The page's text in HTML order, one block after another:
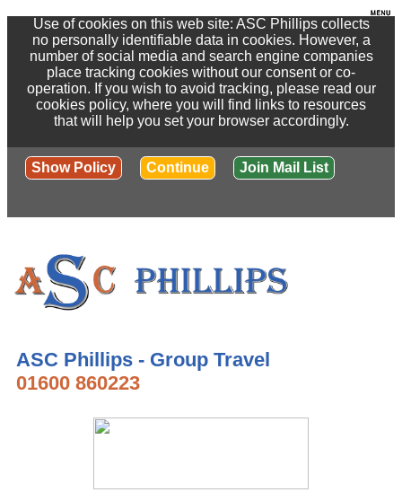
Use of cookies on this web site: ASC Phillips collects
no personally identifiable data in cookies. However, a
number of social media and search engine companies
place tracking cookies without our consent or co-
operation. If you wish to avoid tracking, please read our
cookies policy, where you will find links to resources
that will help you set your browser accordingly.
Show Policy Continue Join Mail List
ASC Phillips - Group Travel
01600 860223